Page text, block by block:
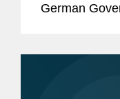
German